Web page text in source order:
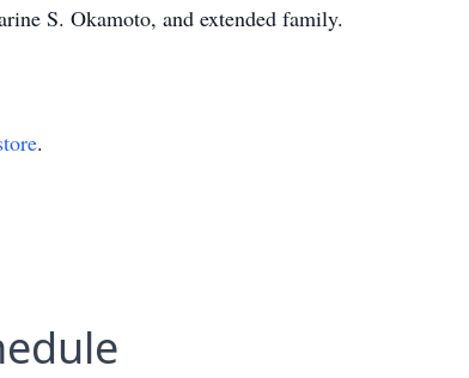
S. Okamoto, and extended family.
.